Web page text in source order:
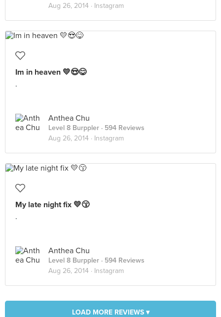
Aug 26, 2014 · Instagram
Im in heaven 💛😍😋
.
Anthea Chu
Level 8 Burppler · 594 Reviews
Aug 26, 2014 · Instagram
My late night fix 💛😙
.
Anthea Chu
Level 8 Burppler · 594 Reviews
Aug 26, 2014 · Instagram
LOAD MORE REVIEWS ▾